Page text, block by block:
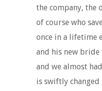
the company, the
of course who
once in a lifetime
and his new bride
and we almost
is swiftly changed